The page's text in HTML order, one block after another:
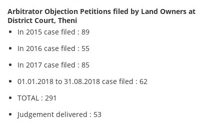
Arbitrator Objection Petitions filed by Land Owners at
District Court, Theni
In 2015 case filed : 89
In 2016 case filed : 55
In 2017 case filed : 85
01.01.2018 to 31.08.2018 case filed : 62
TOTAL : 291
Judgement delivered : 53